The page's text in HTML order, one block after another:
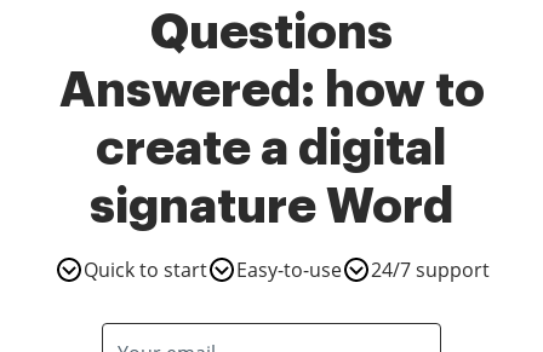
Questions
Answered: how to
create a digital
signature Word
Quick to start Easy-to-use 24/7 support